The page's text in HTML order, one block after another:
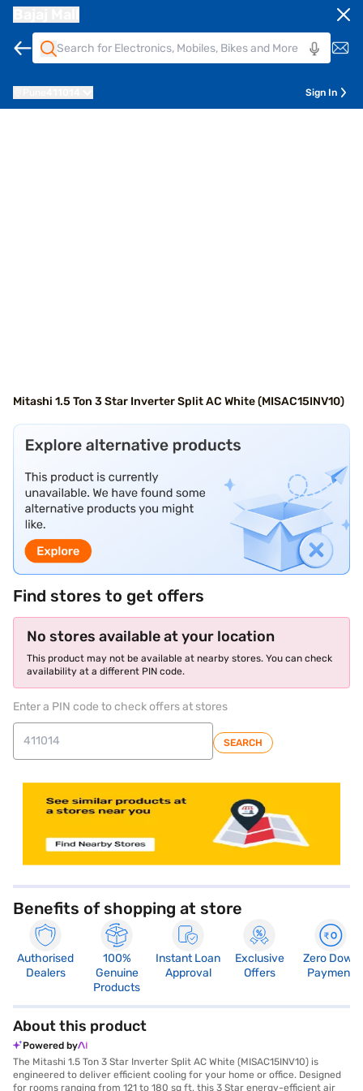
Sign In
Mitashi 1.5 Ton 3 Star Inverter Split AC White (MISAC15INV10)
Find stores to get offers
No stores available at your location
This product may not be available at nearby stores. You can check
availability at a different PIN code.
Enter a PIN code to check offers at stores
SEARCH
Benefits of shopping at store
Authorised
Dealers
100%
Genuine
Products
Instant Loan
Approval
Exclusive
Offers
Zero Down
Payment
About this product
Powered by
The Mitashi 1.5 Ton 3 Star Inverter Split AC White (MISAC15INV10) is
engineered to deliver efficient cooling for your home or office. Designed
for rooms ranging from 121 to 180 sq ft, this 3 Star energy-efficient air